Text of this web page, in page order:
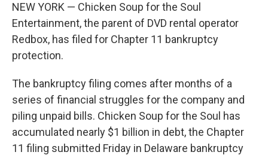
NEW YORK — Chicken Soup for the Soul
Entertainment, the parent of DVD rental operator
Redbox, has filed for Chapter 11 bankruptcy
protection.
The bankruptcy filing comes after months of a
series of financial struggles for the company and
piling unpaid bills. Chicken Soup for the Soul has
accumulated nearly $1 billion in debt, the Chapter
11 filing submitted Friday in Delaware bankruptcy